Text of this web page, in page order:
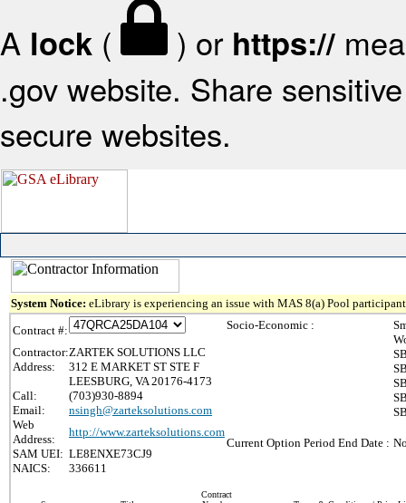
A lock ( ) or https://
.gov website. Share
secure websites.
System Notice: eLibrary is experiencing an issue with MAS 8(a) Pool
Contract #:
Contractor:ZARTEK SOLUTIONS LLC
Address:
312 E MARKET ST STE F
LEESBURG, VA 20176-4173
Call:
(703)930-8894
Email:
nsingh@zarteksolutions.com
Web
Address:
http://www.zarteksolutions.com
SAM UEI: LE8ENXE73CJ9
NAICS:
336611
Socio-Economic :
Current Option Period End Date :
Contract